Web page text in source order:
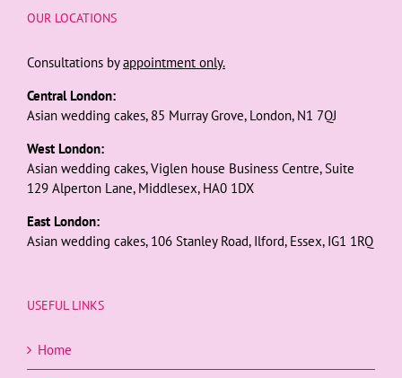
OUR LOCATIONS
Consultations byappointment only.
Central London:
Asian wedding cakes, 85 Murray Grove, London, N1 7QJ
West London:
Asian wedding cakes, Viglen house Business Centre, Suite
129 Alperton Lane, Middlesex, HA0 1DX
East London:
Asian wedding cakes, 106 Stanley Road, Ilford, Essex, IG1 1RQ
USEFUL LINKS
Home